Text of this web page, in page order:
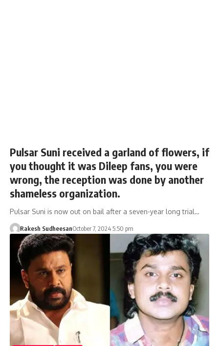
Pulsar Suni received a garland of flowers, if
you thought it was Dileep fans, you were
wrong, the reception was done by another
shameless organization.
Pulsar Suni is now out on bail after a seven-year long trial…
Rakesh SudheesanOctober 7, 2024 5:50 pm